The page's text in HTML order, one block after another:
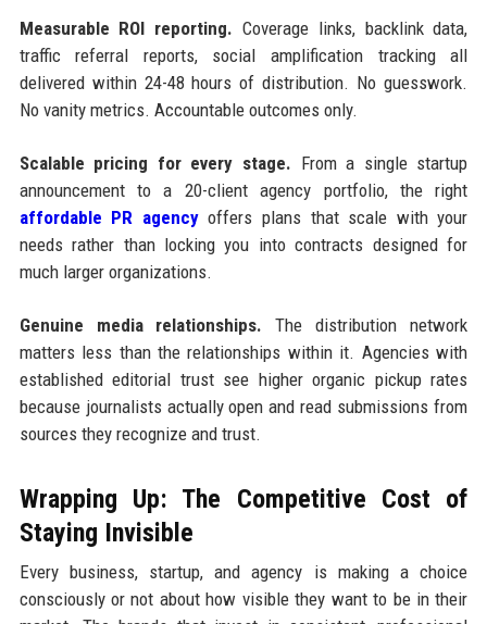
Measurable ROI reporting. Coverage links, backlink data,
traffic referral reports, social amplification tracking all
delivered within 24-48 hours of distribution. No guesswork.
No vanity metrics. Accountable outcomes only.
Scalable pricing for every stage. From a single startup
announcement to a 20-client agency portfolio, the right
affordable PR agencyoffers plans that scale with your
needs rather than locking you into contracts designed for
much larger organizations.
Genuine media relationships. The distribution network
matters less than the relationships within it. Agencies with
established editorial trust see higher organic pickup rates
because journalists actually open and read submissions from
sources they recognize and trust.
Wrapping Up: The Competitive Cost of
Staying Invisible
Every business, startup, and agency is making a choice
consciously or not about how visible they want to be in their